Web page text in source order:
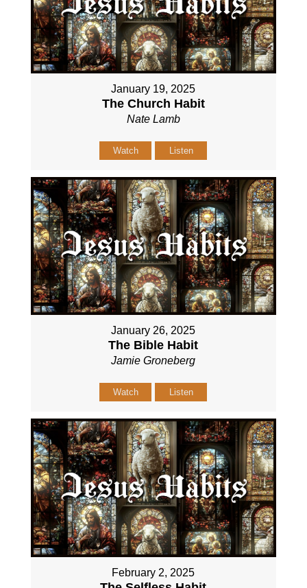
January 19, 2025
The Church Habit
Nate Lamb
Watch Listen
January 26, 2025
The Bible Habit
Jamie Groneberg
Watch Listen
February 2, 2025